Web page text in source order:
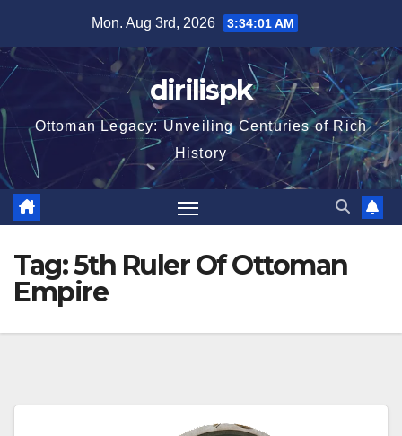
content
Mon. Aug 3rd, 2026 3:34:02 AM
dirilispk
Ottoman Legacy: Unveiling Centuries of Rich
History
Tag:5th Ruler Of Ottoman
Empire